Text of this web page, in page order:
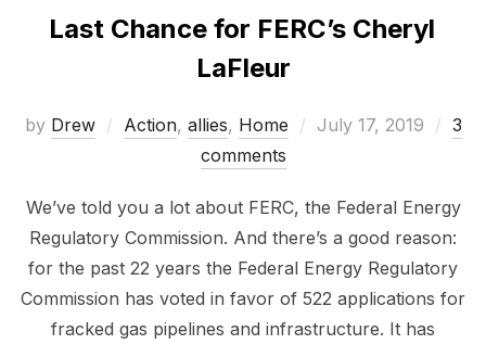
Last Chance for FERC’s Cheryl
LaFleur
by Drew Action, allies, Home
Posted
July 17, 2019
3
comments
We’ve told you a lot about FERC, the Federal Energy
Regulatory Commission. And there’s a good reason:
for the past 22 years the Federal Energy Regulatory
Commission has voted in favor of 522 applications for
fracked gas pipelines and infrastructure. It has